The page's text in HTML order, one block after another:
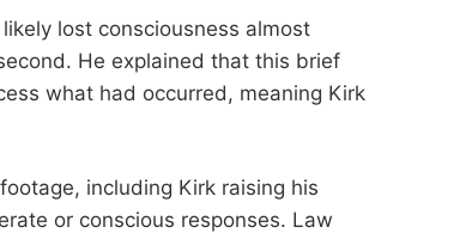
lost consciousness almost
He explained that this brief
what had occurred, meaning Kirk
including Kirk raising his
or conscious responses. Law